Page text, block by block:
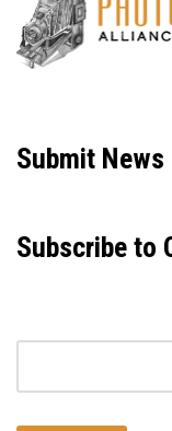
Submit News
Subscribe to